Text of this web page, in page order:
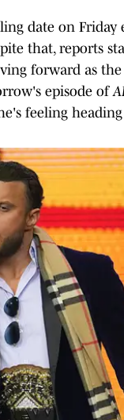
date on Friday
that, reports
forward as
episode of
feeling